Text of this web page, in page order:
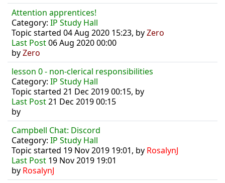
Attention apprentices!
Category: IP Study Hall
Topic started 04 Aug 2020 15:23, byZero
Last Post06 Aug 2020 00:00
byZero
lesson 0 - non-clerical responsibilities
Category: IP Study Hall
Topic started 21 Dec 2019 00:15, by
Last Post21 Dec 2019 00:15
by
Campbell Chat: Discord
Category: IP Study Hall
Topic started 19 Nov 2019 19:01, by RosalynJ
Last Post 19 Nov 2019 19:01
by RosalynJ